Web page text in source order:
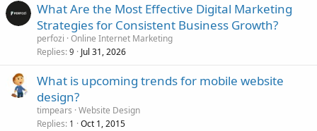
What Are the Most Effective Digital Marketing
Strategies for Consistent Business Growth?
perfozi Online Internet Marketing
Replies 9 Jul 31, 2026
What is upcoming trends for mobile website
design?
timpears Website Design
Replies 1 Oct 1, 2015